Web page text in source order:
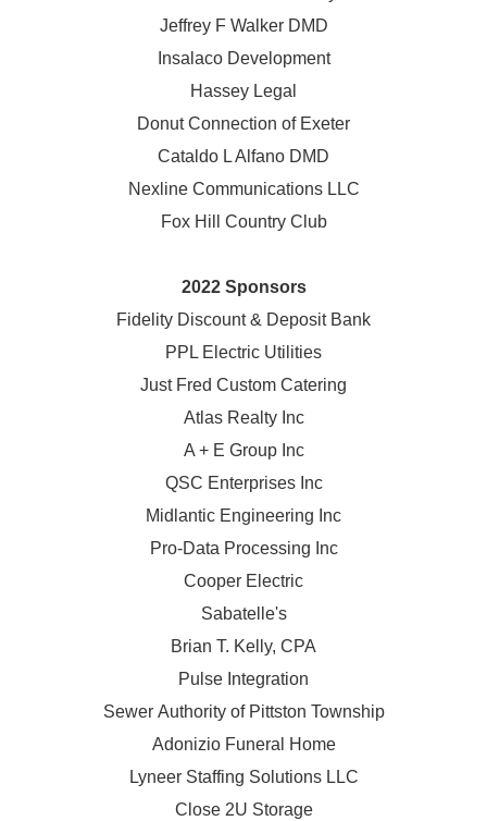
Jeffrey F Walker DMD
Insalaco Development
Hassey Legal
Donut Connection of Exeter
Cataldo L Alfano DMD
Nexline Communications LLC
Fox Hill Country Club
2022 Sponsors
Fidelity Discount & Deposit Bank
PPL Electric Utilities
Just Fred Custom Catering
Atlas Realty Inc
A + E Group Inc
QSC Enterprises Inc
Midlantic Engineering Inc
Pro-Data Processing Inc
Cooper Electric
Sabatelle's
Brian T. Kelly, CPA
Pulse Integration
Sewer Authority of Pittston Township
Adonizio Funeral Home
Lyneer Staffing Solutions LLC
Close 2U Storage